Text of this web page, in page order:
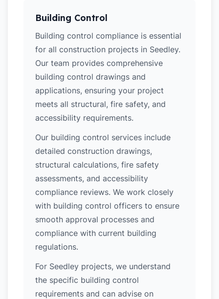
Building Control
Building control compliance is essential
for all construction projects in Seedley.
Our team provides comprehensive
building control drawings and
applications, ensuring your project
meets all structural, fire safety, and
accessibility requirements.
Our building control services include
detailed construction drawings,
structural calculations, fire safety
assessments, and accessibility
compliance reviews. We work closely
with building control officers to ensure
smooth approval processes and
compliance with current building
regulations.
For Seedley projects, we understand
the specific building control
requirements and can advise on